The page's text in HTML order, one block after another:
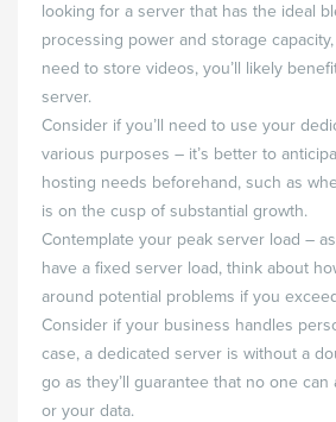
looking for a server that has the ideal
processing power and storage
need to store videos, you’ll likely
server.
Consider if you’ll need to use your
various purposes – it’s better to
hosting needs beforehand, such as
is on the cusp of substantial growth.
Contemplate your peak server load –
have a fixed server load, think about
around potential problems if you
Consider if your business handles
case, a dedicated server is without a
go as they’ll guarantee that no one
or your data.